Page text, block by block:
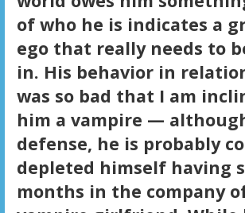
of who he is indicates a
ego that really needs to
in. His behavior in
was so bad that I am
him a vampire —
defense, he is probably
depleted himself having
months in the company